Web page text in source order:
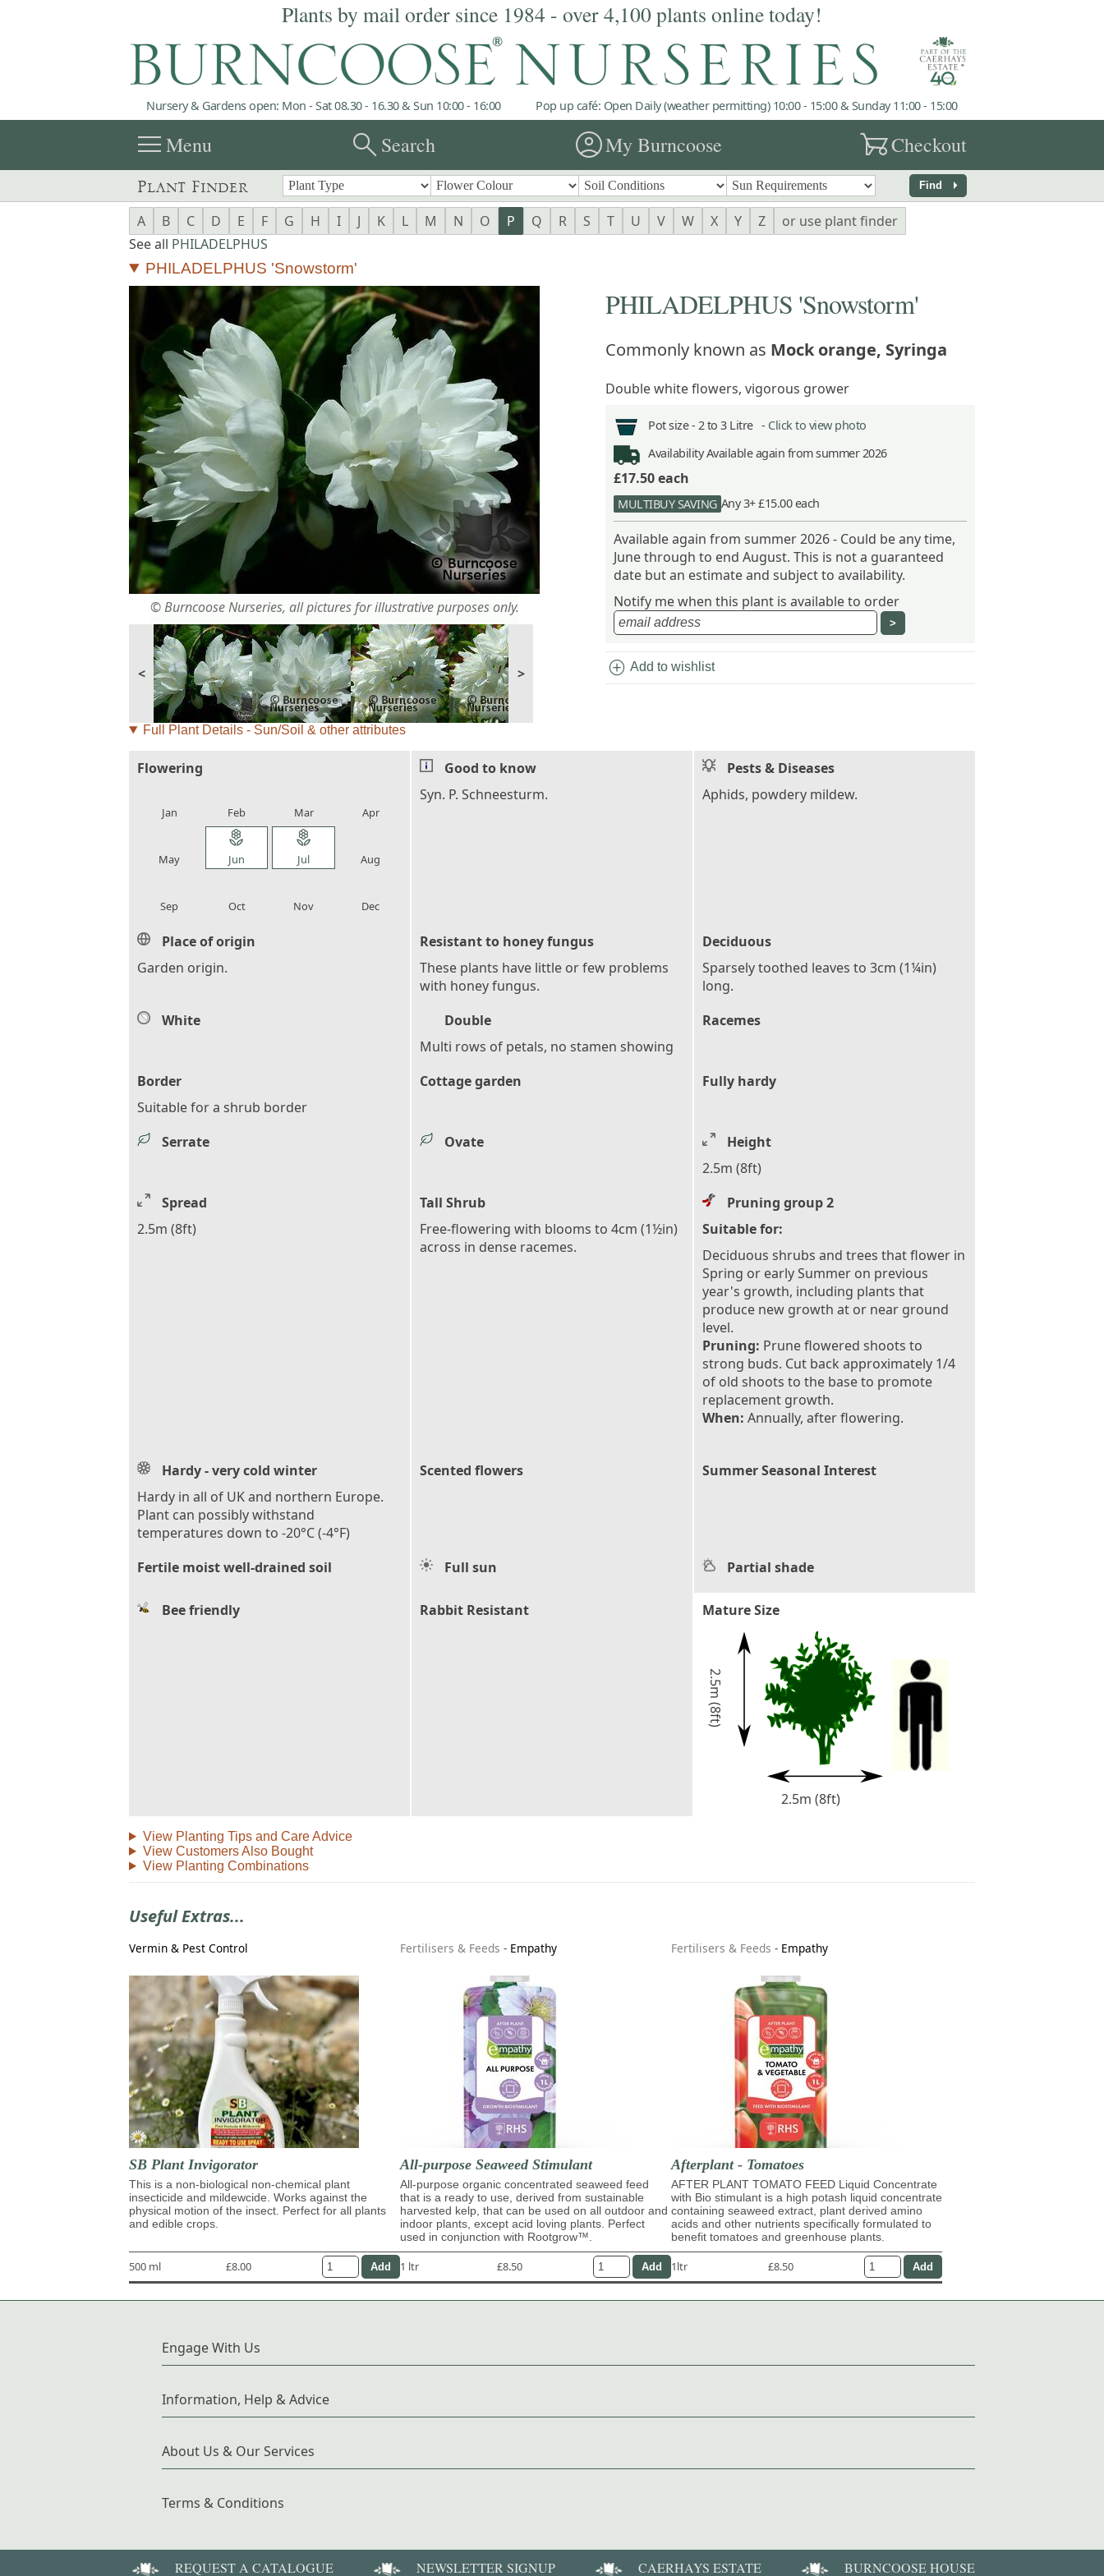
Plants by mail order since 1984 - over 4,100 plants online today!
Nursery & Gardens open: Mon - Sat 08.30 - 16.30 & Sun 10:00 - 16:00 Pop up café: Open Daily (weather permitting) 10:00 - 15:00 & Sunday 11:00 - 15:00
menuMenu searchSearch account_circleMy Burncoose garden_cartCheckout
Plant Finder Find arrow_right
A B C D E F G H I J K L M N O P Q R S T U V W X Y Z
or use plant finder
See all PHILADELPHUS
PHILADELPHUS 'Snowstorm'
© Burncoose Nurseries, all pictures for illustrative purposes only.
< >
PHILADELPHUS 'Snowstorm'
Commonly known as Mock orange, Syringa
Double white flowers, vigorous grower
Pot size - 2 to 3 Litre - Click to view photo
AvailabilityAvailable again from summer 2026
£17.50each
MULTIBUY SAVING Any 3+ £15.00 each
Available again from summer 2026 - Could be any time,
June through to end August. This is not a guaranteed
date but an estimate and subject to availability.
Notify me when this plant is available to order
add_circle Add to wishlist
Full Plant Details - Sun/Soil & other attributes
Flowering
Jan Feb Mar Apr
May
local_florist
Jun
local_florist
Jul Aug
Sep Oct Nov Dec
Good to know
Syn. P. Schneesturm.
Pests & Diseases
Aphids, powdery mildew.
Place of origin
Garden origin.
Resistant to honey fungus
These plants have little or few problems
with honey fungus.
Deciduous
Sparsely toothed leaves to 3cm (1¼in)
long.
White
Double
Multi rows of petals, no stamen showing
Racemes
Border
Suitable for a shrub border
Cottage garden Fully hardy
Serrate Ovate
Height
2.5m (8ft)
Spread
2.5m (8ft)
Tall Shrub
Free-flowering with blooms to 4cm (1½in)
across in dense racemes.
Pruning group 2
Suitable for:
Deciduous shrubs and trees that flower in
Spring or early Summer on previous
year's growth, including plants that
produce new growth at or near ground
level.
Pruning: Prune flowered shoots to
strong buds. Cut back approximately 1/4
of old shoots to the base to promote
replacement growth.
When: Annually, after flowering.
Hardy - very cold winter
Hardy in all of UK and northern Europe.
Plant can possibly withstand
temperatures down to -20°C (-4°F)
Scented flowers Summer Seasonal Interest
Fertile moist well-drained soil Full sun Partial shade
Bee friendly Rabbit Resistant Mature Size
2.5m (8ft)
2.5m (8ft)
View Planting Tips and Care Advice
View Customers Also Bought
View Planting Combinations
Useful Extras...
Vermin & Pest Control
SB Plant Invigorator
This is a non-biological non-chemical plant
insecticide and mildewcide. Works against the
physical motion of the insect. Perfect for all plants
and edible crops.
500 ml £8.00
Fertilisers & Feeds - Empathy
All-purpose Seaweed Stimulant
All-purpose organic concentrated seaweed feed
that is a ready to use, derived from sustainable
harvested kelp, that can be used on all outdoor and
indoor plants, except acid loving plants. Perfect
used in conjunction with Rootgrow™.
1 ltr £8.50
Fertilisers & Feeds - Empathy
Afterplant - Tomatoes
AFTER PLANT TOMATO FEED Liquid Concentrate
with Bio stimulant is a high potash liquid concentrate
containing seaweed extract, plant derived amino
acids and other nutrients specifically formulated to
benefit tomatoes and greenhouse plants.
1ltr £8.50
Engage With Us
Information, Help & Advice
About Us & Our Services
Terms & Conditions
REQUEST A CATALOGUE NEWSLETTER SIGNUP CAERHAYS ESTATE BURNCOOSE HOUSE